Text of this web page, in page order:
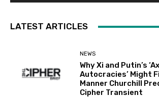
LATEST ARTICLES
NEWS
Why Xi and Putin’s
Autocracies’ Might
Manner Churchill
Cipher Transient